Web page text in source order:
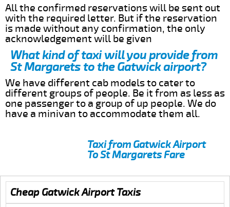
All the confirmed reservations will be sent out
with the required letter. But if the reservation
is made without any confirmation, the only
acknowledgement will be given
What kind of taxi will you provide from
St Margarets to the Gatwick airport?
We have different cab models to cater to
different groups of people. Be it from as less as
one passenger to a group of up people. We do
have a minivan to accommodate them all.
Taxi from Gatwick Airport
To St Margarets Fare
Cheap Gatwick Airport Taxis